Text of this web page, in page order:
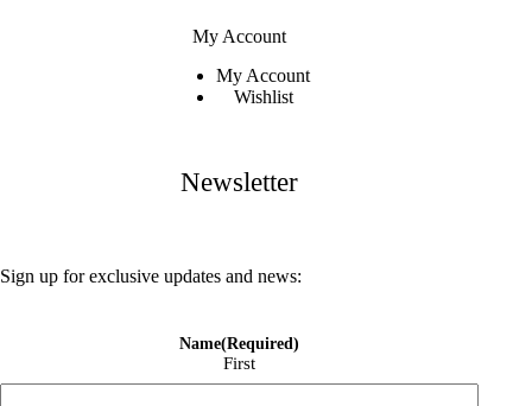
My Account
My Account
Wishlist
Newsletter
Sign up for exclusive updates and news:
Name(Required)
First